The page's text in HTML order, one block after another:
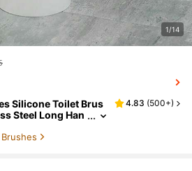
1/14
Silicone Toilet Brus
Steel Long Han
Brush
4.83 (500+)